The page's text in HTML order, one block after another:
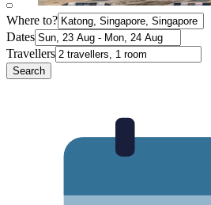
Where to?
Dates
Travellers
Search